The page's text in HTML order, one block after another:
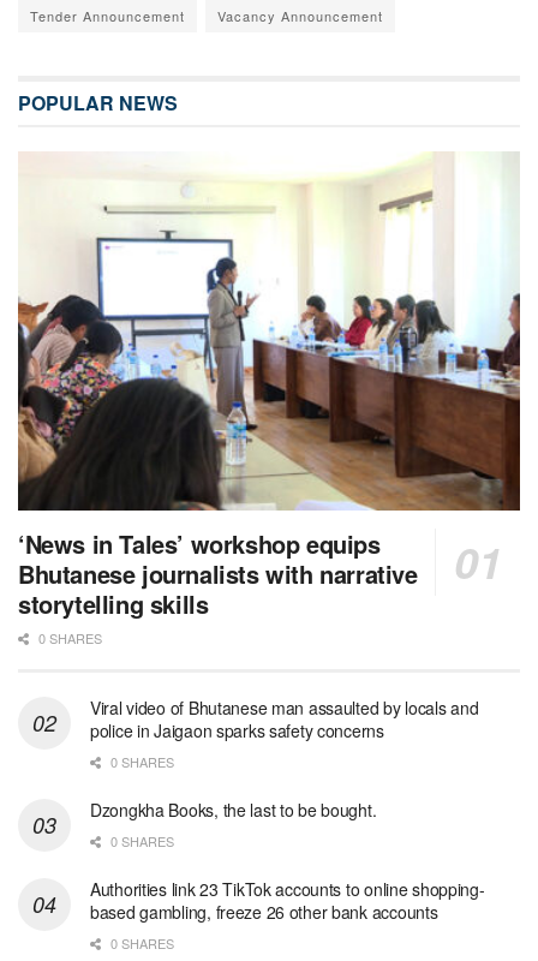
Tender Announcement Vacancy Announcement
POPULAR NEWS
‘News in Tales’ workshop equips
Bhutanese journalists with narrative
storytelling skills
0 SHARES
Viral video of Bhutanese man assaulted by locals and
police in Jaigaon sparks safety concerns
0 SHARES
Dzongkha Books, the last to be bought.
0 SHARES
Authorities link 23 TikTok accounts to online shopping-
based gambling, freeze 26 other bank accounts
0 SHARES